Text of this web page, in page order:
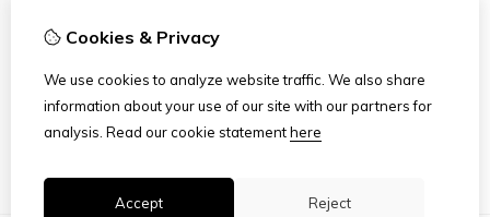
Newsletter
Customer Service
Site Map
Cookies & Privacy
We use cookies to analyze website traffic. We also share
information about your use of our site with our partners for
analysis. Read our cookie statementhere
Accept Reject